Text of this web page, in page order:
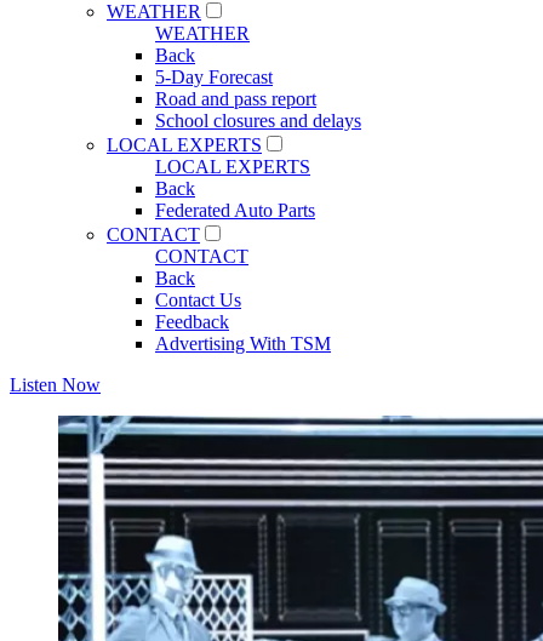
WEATHER
WEATHER
Back
5-Day Forecast
Road and pass report
School closures and delays
LOCAL EXPERTS
LOCAL EXPERTS
Back
Federated Auto Parts
CONTACT
CONTACT
Back
Contact Us
Feedback
Advertising With TSM
Listen Now